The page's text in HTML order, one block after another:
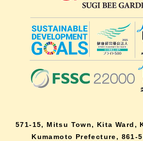
571-15, Mitsu Town, Kita Ward,
Kumamoto Prefecture, 861-